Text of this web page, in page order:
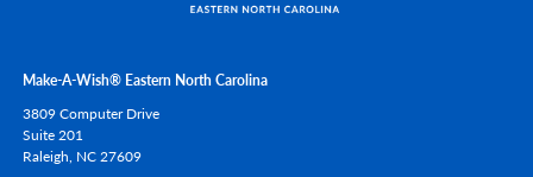
Make-A-Wish® Eastern North Carolina
3809 Computer Drive
Suite 201
Raleigh, NC27609